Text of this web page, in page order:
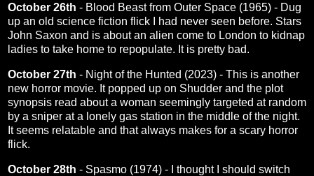
October 26th - Blood Beast from Outer Space (1965) - Dug
up an old science fiction flick I had never seen before. Stars
John Saxon and is about an alien come to London to kidnap
ladies to take home to repopulate. It is pretty bad.
October 27th - Night of the Hunted (2023) - This is another
new horror movie. It popped up on Shudder and the plot
synopsis read about a woman seemingly targeted at random
by a sniper at a lonely gas station in the middle of the night.
It seems relatable and that always makes for a scary horror
flick.
October 28th - Spasmo (1974) - I thought I should switch